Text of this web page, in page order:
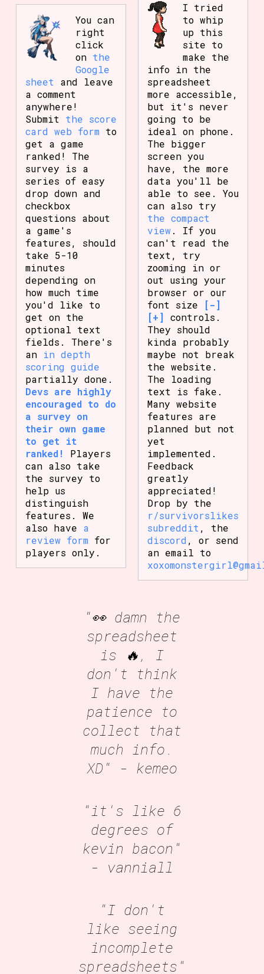
You can
right
click
on the
Google
sheet and leave
a comment
anywhere!
Submit the score
card web form to
get a game
ranked! The
survey is a
series of easy
drop down and
checkbox
questions about
a game's
features, should
take 5-10
minutes
depending on
how much time
you'd like to
get on the
optional text
fields. There's
an in depth
scoring guide
partially done.
Devs are highly
encouraged to do
a survey on
their own game
to get it
ranked!
Players
can also take
the survey to
help us
distinguish
features. We
also have a
review form for
players only.
I tried
to whip
up this
site to
make the
info in the
spreadsheet
more accessible,
but it's never
going to be
ideal on phone.
The bigger
screen you
have, the more
data you'll be
able to see. You
can also try
the compact
view. If you
can't read the
text, try
zooming in or
out using your
browser or our
font size
[-]
[+] controls.
They should
kinda probably
maybe not break
the website.
The loading
text is fake.
Many website
features are
planned but not
yet
implemented.
Feedback
greatly
appreciated!
Drop by the
r/survivorslikes
subreddit , the
discord , or send
an email to
"👀 damn the
spreadsheet
is 🔥, I
don't think
I have the
patience to
collect that
much info.
XD" - kemeo
"it's like 6
degrees of
kevin bacon"
- vanniall
"I don't
like seeing
incomplete
spreadsheets"